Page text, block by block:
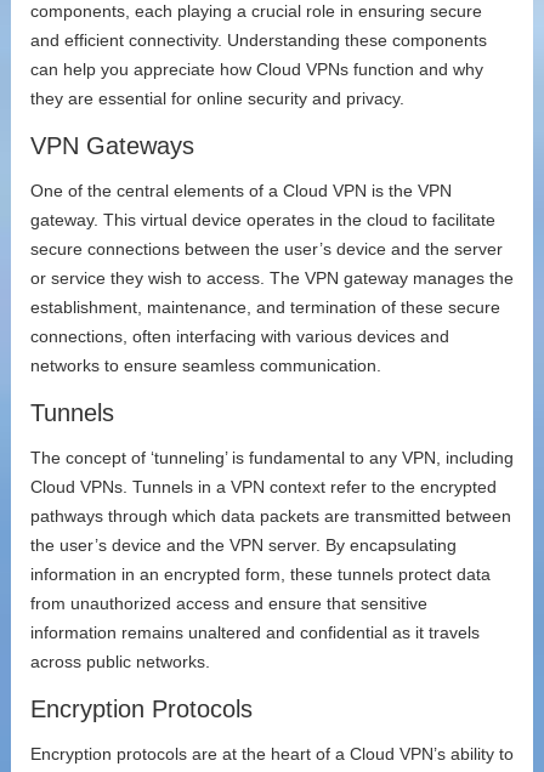
components, each playing a crucial role in ensuring secure
and efficient connectivity. Understanding these components
can help you appreciate how Cloud VPNs function and why
they are essential for online security and privacy.
VPN Gateways
One of the central elements of a Cloud VPN is the VPN
gateway. This virtual device operates in the cloud to facilitate
secure connections between the user’s device and the server
or service they wish to access. The VPN gateway manages the
establishment, maintenance, and termination of these secure
connections, often interfacing with various devices and
networks to ensure seamless communication.
Tunnels
The concept of ‘tunneling’ is fundamental to any VPN, including
Cloud VPNs. Tunnels in a VPN context refer to the encrypted
pathways through which data packets are transmitted between
the user’s device and the VPN server. By encapsulating
information in an encrypted form, these tunnels protect data
from unauthorized access and ensure that sensitive
information remains unaltered and confidential as it travels
across public networks.
Encryption Protocols
Encryption protocols are at the heart of a Cloud VPN’s ability to